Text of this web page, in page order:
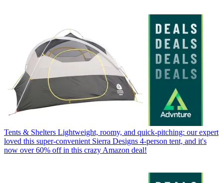
Tents & Shelters Lightweight, roomy, and quick-pitching: our expert
loved this super-convenient Sierra Designs 4-person tent, and it's
now over 60% off in this crazy Amazon deal!